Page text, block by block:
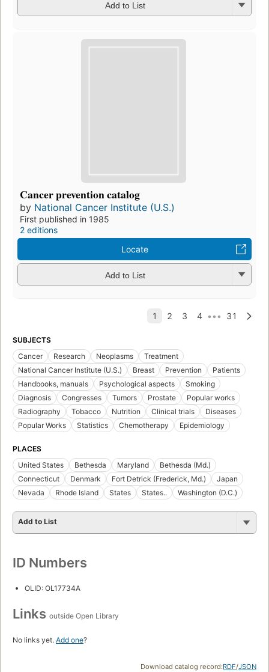
Add to List
Cancer prevention catalog
by National Cancer Institute (U.S.)
First published in 1985
2 editions
Locate
Add to List
SUBJECTS
Cancer
Research Neoplasms
Treatment
National Cancer Institute (U.S.)
Breast Prevention
Patients
Handbooks, manuals
Psychological aspects
Smoking
Diagnosis
Congresses Tumors Prostate
Popular works
Radiography
Tobacco Nutrition Clinical trials
Diseases
Popular Works
Statistics Chemotherapy Epidemiology
PLACES
United States
Bethesda Maryland
Bethesda (Md.)
Connecticut
Denmark Fort Detrick (Frederick, Md.)
Japan
Nevada
Rhode Island States States.. Washington (D.C.)
Add to List
ID Numbers
OLID: OL17734A
Links outside Open Library
No links yet. Add one?
Download catalog record:RDF/JSON